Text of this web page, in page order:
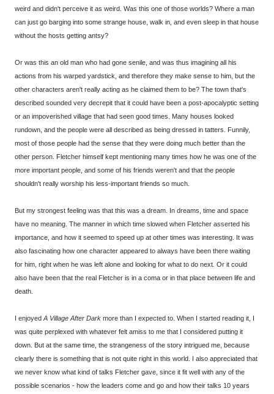
weird and didn't perceive it as weird. Was this one of those worlds? Where a man
can just go barging into some strange house, walk in, and even sleep in that house
without the hosts getting antsy?
Or was this an old man who had gone senile, and was thus imagining all his
actions from his warped yardstick, and therefore they make sense to him, but the
other characters aren't really acting as he claimed them to be? The town that's
described sounded very decrepit that it could have been a post-apocalyptic setting
or an impoverished village that had seen good times. Many houses looked
rundown, and the people were all described as being dressed in tatters. Funnily,
most of those people had the sense that they were doing much better than the
other person. Fletcher himself kept mentioning many times how he was one of the
more important people, and some of his friends weren't and that the people
shouldn't really worship his less-important friends so much.
But my strongest feeling was that this was a dream. In dreams, time and space
have no meaning. The manner in which time slowed when Fletcher asserted his
importance, and how it seemed to speed up at other times was interesting. It was
also fascinating how one character appeared to always have been there waiting
for him, right when he was left alone and looking for what to do next. Or it could
also have been that the real Fletcher is in a coma or in that place between life and
death.
I enjoyed A Village After Dark more than I expected to. When I started reading it, I
was quite perplexed with whatever felt amiss to me that I considered putting it
down. But at the same time, the strangeness of the story intrigued me, because
clearly there is something that is not quite right in this world. I also appreciated that
we never know what kind of talks Fletcher gave, since it fit well with any of the
possible scenarios - how the leaders come and go and how their talks 10 years